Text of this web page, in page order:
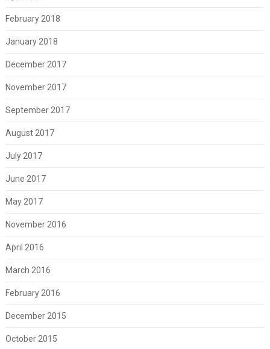
February 2018
January 2018
December 2017
November 2017
September 2017
August 2017
July 2017
June 2017
May 2017
November 2016
April 2016
March 2016
February 2016
December 2015
October 2015